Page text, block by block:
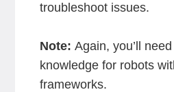
troubleshoot issues.
Note: Again, you’ll
knowledge for robots
frameworks.